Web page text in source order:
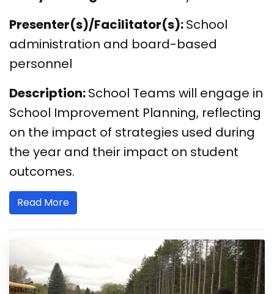
Presenter(s)/Facilitator(s):School
administration and board-based
personnel
Description:School Teams will engage in
School Improvement Planning, reflecting
on the impact of strategies used during
the year and their impact on student
outcomes.
Read More